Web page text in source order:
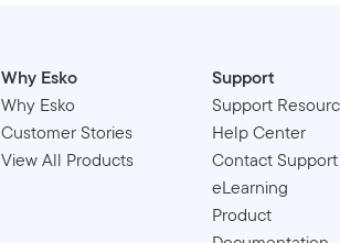
Why Esko
Why Esko
Customer Stories
View All Products
Support
Support
Help Center
Contact Support
eLearning
Product